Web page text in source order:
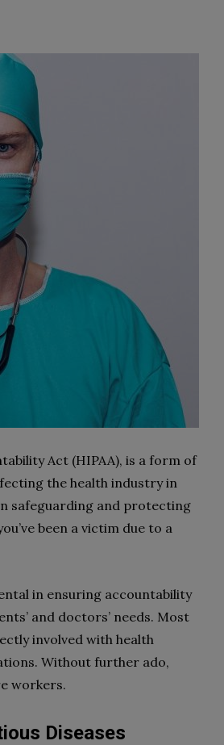
Act (HIPAA), is a form of
the health industry in
safeguarding and protecting
been a victim due to a
in ensuring accountability
and doctors’ needs. Most
involved with health
Without further ado,
workers.
Diseases